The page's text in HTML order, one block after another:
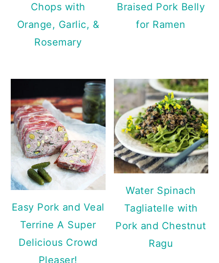
Chops with
Orange, Garlic, &
Rosemary
Braised Pork Belly
for Ramen
Easy Pork and Veal
Terrine A Super
Delicious Crowd
Pleaser!
Water Spinach
Tagliatelle with
Pork and Chestnut
Ragu